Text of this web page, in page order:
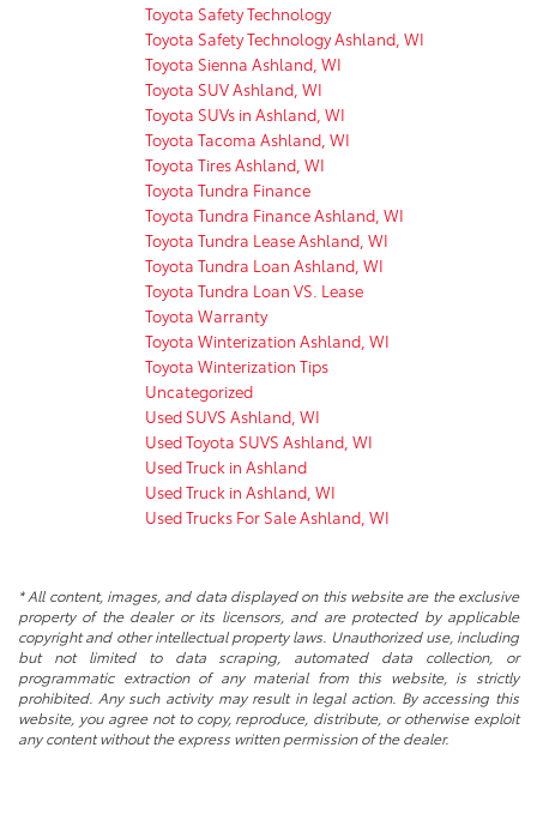
Toyota Safety Technology
Toyota Safety Technology Ashland, WI
Toyota Sienna Ashland, WI
Toyota SUV Ashland, WI
Toyota SUVs in Ashland, WI
Toyota Tacoma Ashland, WI
Toyota Tires Ashland, WI
Toyota Tundra Finance
Toyota Tundra Finance Ashland, WI
Toyota Tundra Lease Ashland, WI
Toyota Tundra Loan Ashland, WI
Toyota Tundra Loan VS. Lease
Toyota Warranty
Toyota Winterization Ashland, WI
Toyota Winterization Tips
Uncategorized
Used SUVS Ashland, WI
Used Toyota SUVS Ashland, WI
Used Truck in Ashland
Used Truck in Ashland, WI
Used Trucks For Sale Ashland, WI
* All content, images, and data displayed on this website are the exclusive
property of the dealer or its licensors, and are protected by applicable
copyright and other intellectual property laws. Unauthorized use, including
but not limited to data scraping, automated data collection, or
programmatic extraction of any material from this website, is strictly
prohibited. Any such activity may result in legal action. By accessing this
website, you agree not to copy, reproduce, distribute, or otherwise exploit
any content without the express written permission of the dealer.